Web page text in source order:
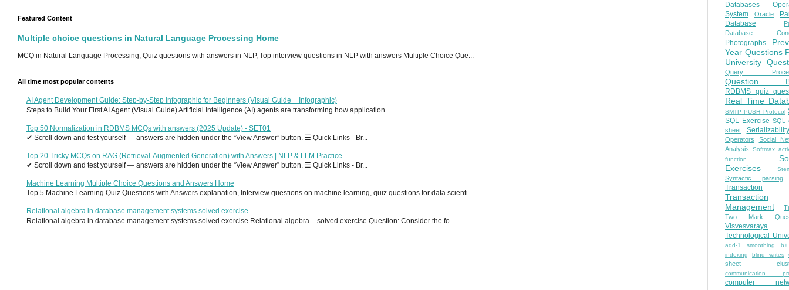
Featured Content
Multiple choice questions in Natural Language Processing Home
MCQ in Natural Language Processing, Quiz questions with answers in NLP, Top interview questions in NLP with answers Multiple Choice Que...
All time most popular contents
AI Agent Development Guide: Step-by-Step Infographic for Beginners (Visual Guide + Infographic)
Steps to Build Your First AI Agent (Visual Guide) Artificial Intelligence (AI) agents are transforming how application...
Top 50 Normalization in RDBMS MCQs with answers (2025 Update) - SET01
✔ Scroll down and test yourself — answers are hidden under the “View Answer” button. ☰ Quick Links - Br...
Top 20 Tricky MCQs on RAG (Retrieval-Augmented Generation) with Answers | NLP & LLM Practice
✔ Scroll down and test yourself — answers are hidden under the “View Answer” button. ☰ Quick Links - Br...
Machine Learning Multiple Choice Questions and Answers Home
Top 5 Machine Learning Quiz Questions with Answers explanation, Interview questions on machine learning, quiz questions for data scienti...
Relational algebra in database management systems solved exercise
Relational algebra in database management systems solved exercise Relational algebra – solved exercise Question: Consider the fo...
Databases
System
Oracle
Database
Database
Photographs
Year Questions
University
Query
Question
RDBMS quiz
Real Time
SMTP PUSH Protocol
SQL Exercise SQL
sheet
Serializability
Operators
Social
Analysis
Softmax
function
Exercises
Syntactic parsing
Transaction
Transaction
Management
Two Mark
Visvesvaraya
Technological
add-1 smoothing
indexing
blind writes
sheet
communication
computer